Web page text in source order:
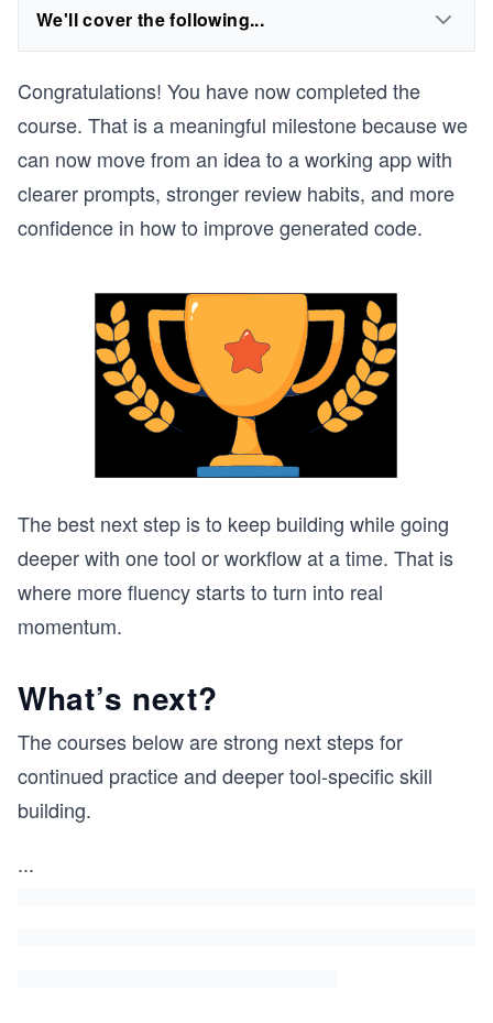
We'll cover the following...
Congratulations! You have now completed the
course. That is a meaningful milestone because we
can now move from an idea to a working app with
clearer prompts, stronger review habits, and more
confidence in how to improve generated code.
The best next step is to keep building while going
deeper with one tool or workflow at a time. That is
where more fluency starts to turn into real
momentum.
What’s next?
The courses below are strong next steps for
continued practice and deeper tool-specific skill
building.
...